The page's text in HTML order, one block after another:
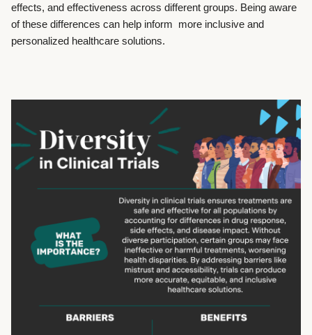
effects, and effectiveness across different groups. Being aware
of these differences can help inform more inclusive and
personalized healthcare solutions.